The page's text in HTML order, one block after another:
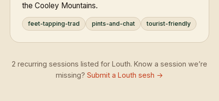
the Cooley Mountains.
feet-tapping-trad pints-and-chat tourist-friendly
2 recurring sessions listed for Louth. Know a session we’re
missing? Submit a Louth sesh →